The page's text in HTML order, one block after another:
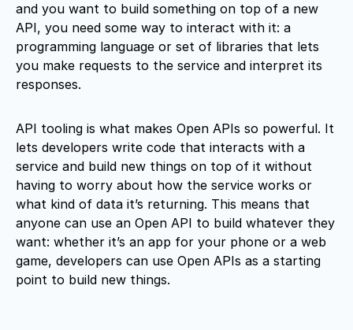
and you want to build something on top of a new
API, you need some way to interact with it: a
programming language or set of libraries that lets
you make requests to the service and interpret its
responses.
API tooling is what makes Open APIs so powerful. It
lets developers write code that interacts with a
service and build new things on top of it without
having to worry about how the service works or
what kind of data it’s returning. This means that
anyone can use an Open API to build whatever they
want: whether it’s an app for your phone or a web
game, developers can use Open APIs as a starting
point to build new things.